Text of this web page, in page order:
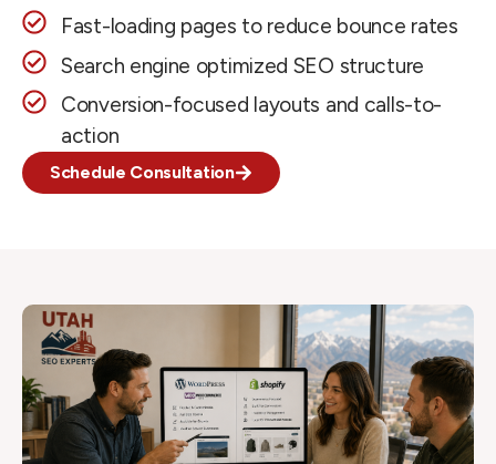
Fast-loading pages to reduce bounce rates
Search engine optimized SEO structure
Conversion-focused layouts and calls-to-
action
Schedule Consultation